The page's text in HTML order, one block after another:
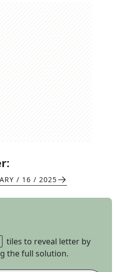
/ 16 / 2025
tiles to reveal letter by
the full solution.